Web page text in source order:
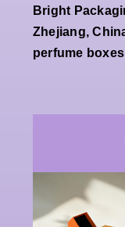
Bright
Zhejiang,
perfume
Rigid